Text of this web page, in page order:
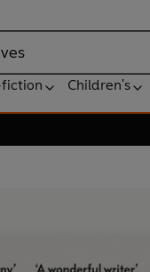
Children's